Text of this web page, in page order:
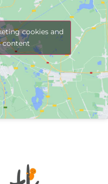
cookies and
content